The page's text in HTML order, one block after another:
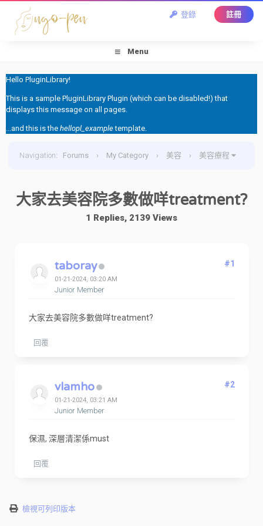
登錄 註冊
Menu
Hello PluginLibrary!
This is a sample PluginLibrary Plugin (which can be disabled!) that
displays this message on all pages.
...and this is the hellopl_exampletemplate.
Navigation: Forums › My Category › 美容 › 美容療程
大家去美容院多數做咩treatment?
1 Replies, 2139 Views
taboray
01-21-2024, 03:20 AM
Junior Member
#1
大家去美容院多數做咩treatment?
回覆
vlamho
01-21-2024, 03:21 AM
Junior Member
#2
保濕, 深層清潔係must
回覆
檢視可列印版本